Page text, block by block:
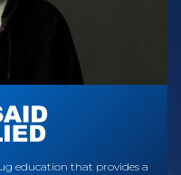
education that provides a